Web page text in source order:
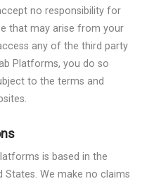
no responsibility for
that may arise from your
any of the third party
Platforms, you do so
to the terms and
is based in the
We make no claims